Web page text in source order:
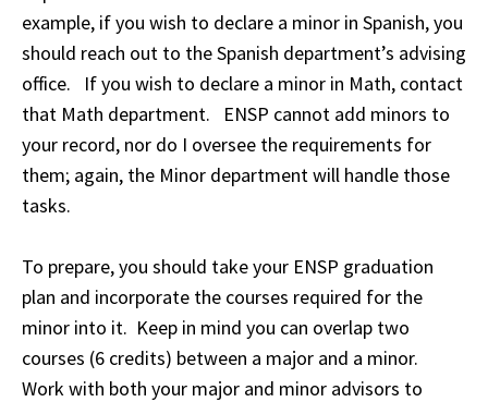
example, if you wish to declare a minor in Spanish, you
should reach out to the Spanish department’s advising
office. If you wish to declare a minor in Math, contact
that Math department. ENSP cannot add minors to
your record, nor do I oversee the requirements for
them; again, the Minor department will handle those
tasks.
To prepare, you should take your ENSP graduation
plan and incorporate the courses required for the
minor into it. Keep in mind you can overlap two
courses (6 credits) between a major and a minor.
Work with both your major and minor advisors to